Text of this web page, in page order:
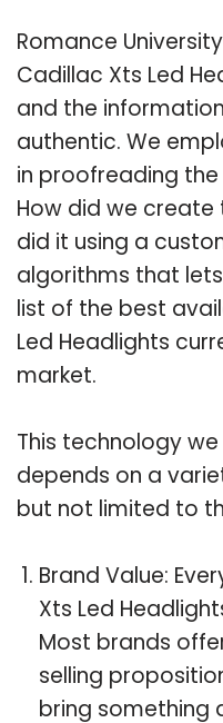
Romance
Cadillac Xts Led
and the
authentic. We
in proofreading
How did we create
did it using a
algorithms that
list of the best
Led Headlights
market.
This technology
depends on a
but not limited to
Brand Value:
Xts Led
Most brands
selling
bring something